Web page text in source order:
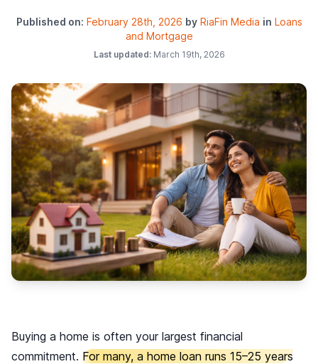
Published on: February 28th, 2026 by RiaFin Media in Loans
and Mortgage
Last updated:March 19th, 2026
Buying a home is often your largest financial
commitment. For many, a home loan runs 15–25 years